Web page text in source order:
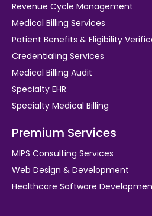
Revenue Cycle Management
Medical Billing Services
Patient Benefits & Eligibility
Credentialing Services
Medical Billing Audit
Specialty EHR
Specialty Medical Billing
Premium Services
MIPS Consulting Services
Web Design & Development
Healthcare Software